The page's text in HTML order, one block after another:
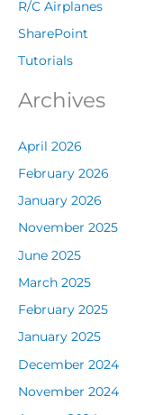
R/C Airplanes
SharePoint
Tutorials
Archives
April 2026
February 2026
January 2026
November 2025
June 2025
March 2025
February 2025
January 2025
December 2024
November 2024